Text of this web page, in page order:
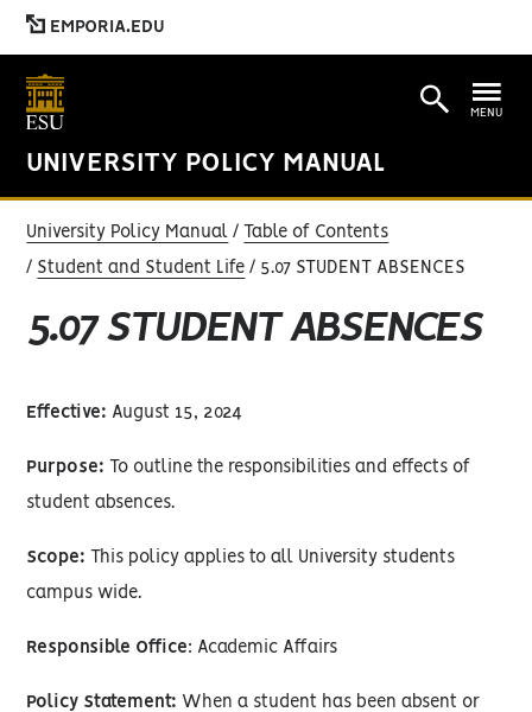
EMPORIA.EDU
UNIVERSITY POLICY MANUAL
MENU
University Policy Manual Table of Contents
Student and Student Life 5.07 STUDENT ABSENCES
5.07 STUDENT ABSENCES
Effective: August 15, 2024
Purpose: To outline the responsibilities and effects of
student absences.
Scope: This policy applies to all University students
campus wide.
Responsible Office: Academic Affairs
Policy Statement: When a student has been absent or